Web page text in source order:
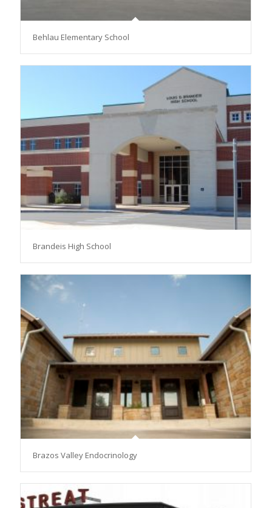
Behlau Elementary School
Brandeis High School
Brazos Valley Endocrinology